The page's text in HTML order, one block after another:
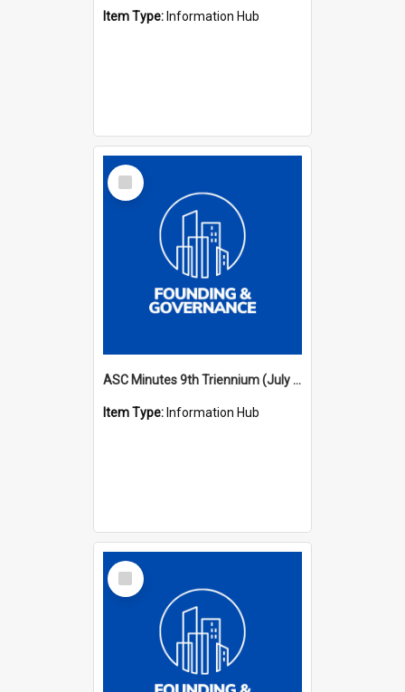
Item Type: Information Hub
Select
Item
ASC Minutes 9th Triennium (July 2000 - July 2003)
Item Type: Information Hub
Select
Item